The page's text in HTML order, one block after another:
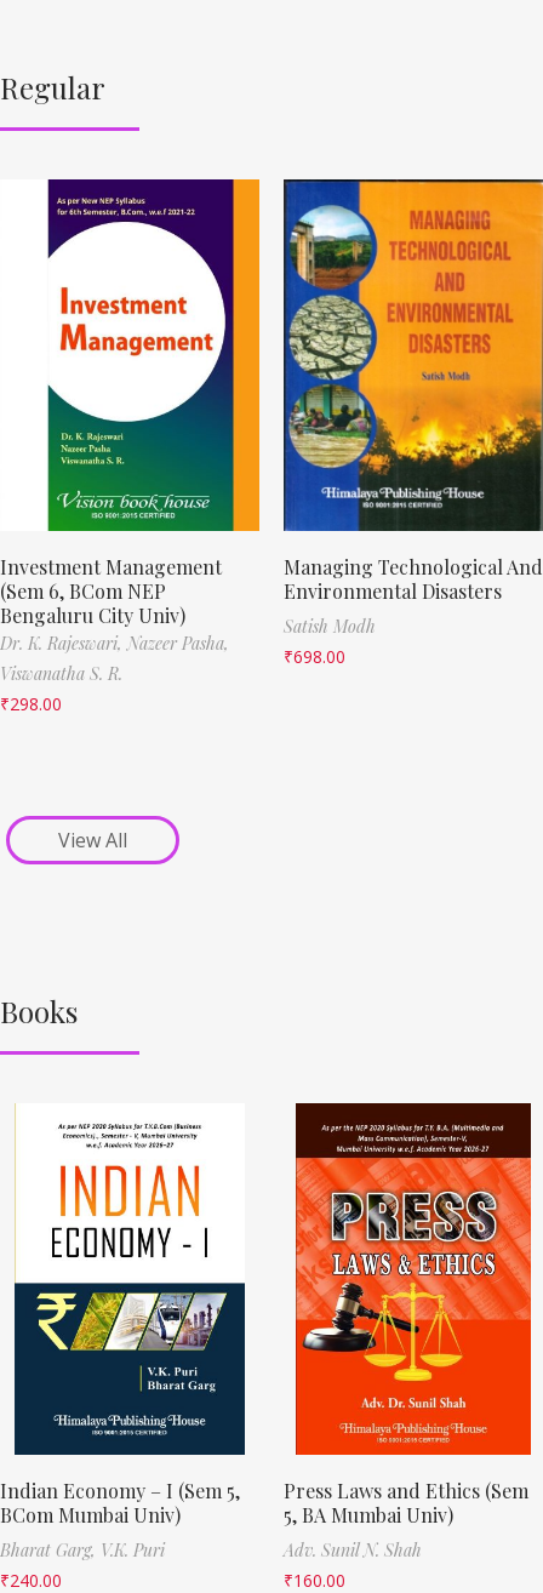
Regular
Investment Management
(Sem 6, BCom NEP
Bengaluru City Univ)
Dr. K. Rajeswari, Nazeer Pasha,
Viswanatha S. R.
₹298.00
Managing Technological And
Environmental Disasters
Satish Modh
₹698.00
View All
Books
Indian Economy – I (Sem 5,
BCom Mumbai Univ)
Bharat Garg, V.K. Puri
₹240.00
Press Laws and Ethics (Sem
5, BA Mumbai Univ)
Adv. Sunil N. Shah
₹160.00